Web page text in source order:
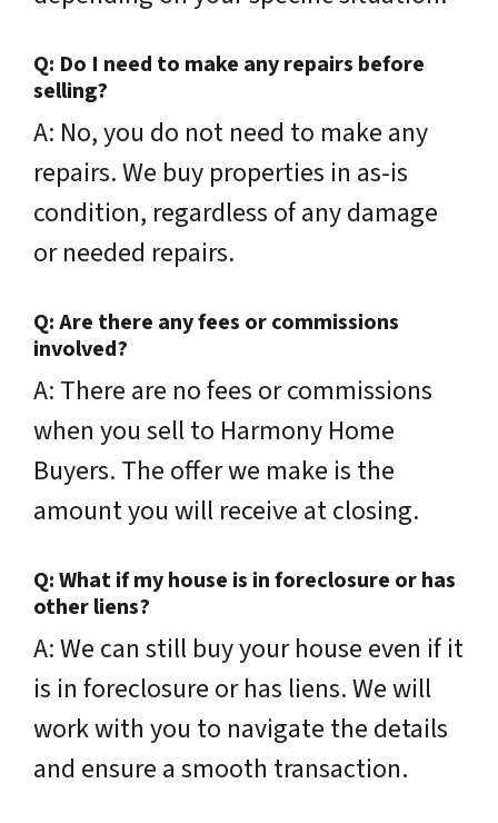
Q: Do I need to make any repairs before
selling?
A: No, you do not need to make any
repairs. We buy properties in as-is
condition, regardless of any damage
or needed repairs.
Q: Are there any fees or commissions
involved?
A: There are no fees or commissions
when you sell to Harmony Home
Buyers. The offer we make is the
amount you will receive at closing.
Q: What if my house is in foreclosure or has
other liens?
A: We can still buy your house even if it
is in foreclosure or has liens. We will
work with you to navigate the details
and ensure a smooth transaction.